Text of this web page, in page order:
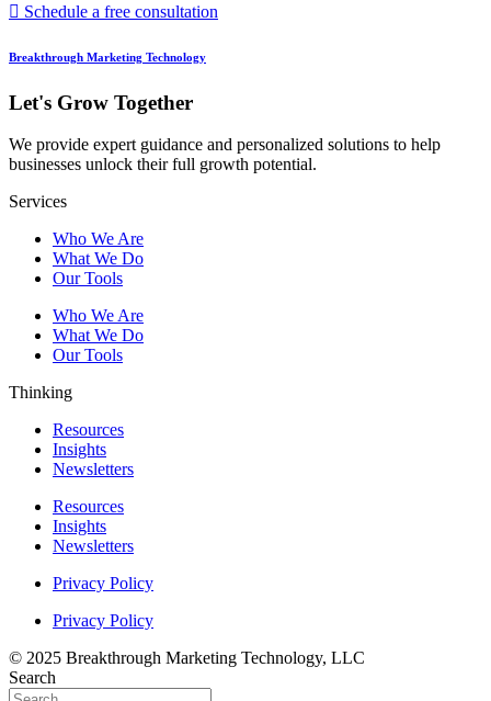
Schedule a free consultation
Breakthrough Marketing Technology
Let's Grow Together
We provide expert guidance and personalized solutions to help
businesses unlock their full growth potential.
Services
Who We Are
What We Do
Our Tools
Who We Are
What We Do
Our Tools
Thinking
Resources
Insights
Newsletters
Resources
Insights
Newsletters
Privacy Policy
Privacy Policy
© 2025 Breakthrough Marketing Technology, LLC
Search